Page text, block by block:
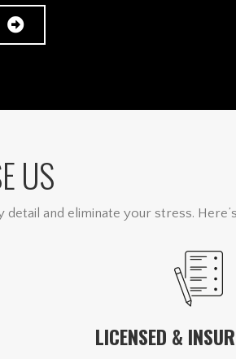
US
and eliminate your stress.
LICENSED &